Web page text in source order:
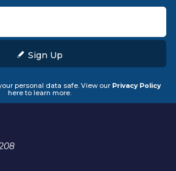
Sign Up
personal data safe. View our Privacy Policy
here to learn more.